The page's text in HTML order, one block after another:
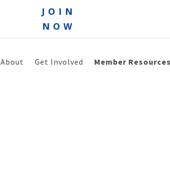
JOIN
NOW
About Get Involved Member